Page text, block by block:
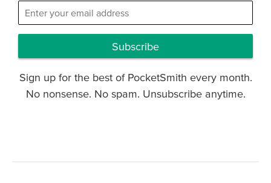
Subscribe
Sign up for the best of PocketSmith every month.
No nonsense. No spam. Unsubscribe anytime.